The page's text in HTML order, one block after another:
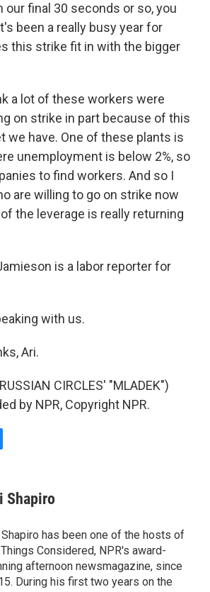
our final 30 seconds or so, you
been a really busy year for
this strike fit in with the bigger
a lot of these workers were
on strike in part because of this
we have. One of these plants is
unemployment is below 2%, so
to find workers. And so I
are willing to go on strike now
the leverage is really returning
is a labor reporter for
with us.
Ari.
CIRCLES' "MLADEK")
by NPR, Copyright NPR.
Shapiro
has been one of the hosts of
Considered, NPR's award-
afternoon newsmagazine, since
During his first two years on the